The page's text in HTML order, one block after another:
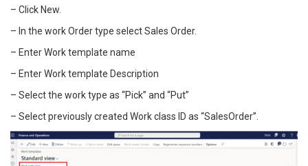
– Click New.
– In the work Order type select Sales Order.
– Enter Work template name
– Enter Work template Description
– Select the work type as “Pick” and “Put”
– Select previously created Work class ID as “SalesOrder”.